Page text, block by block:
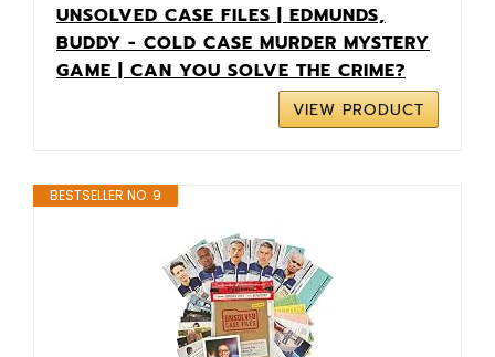
UNSOLVED CASE FILES | EDMUNDS,
BUDDY - COLD CASE MURDER MYSTERY
GAME | CAN YOU SOLVE THE CRIME?
VIEW PRODUCT
BESTSELLER NO. 9